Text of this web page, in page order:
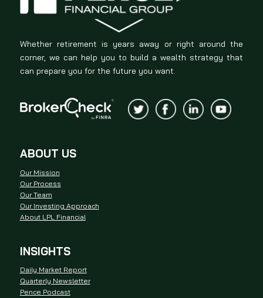
Whether retirement is years away or right around the
corner, we can help you to build a wealth strategy that
can prepare you for the future you want.
ABOUT US
Our Mission
Our Process
Our Team
Our Investing Approach
About LPL Financial
INSIGHTS
Daily Market Report
Quarterly Newsletter
Pence Podcast